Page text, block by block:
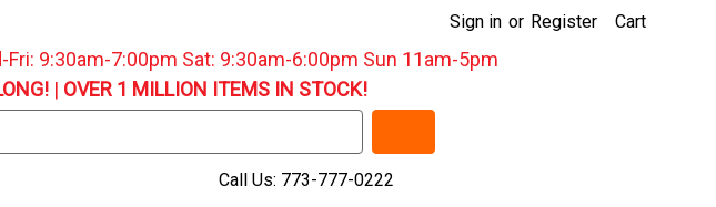
Sign in or Register Cart
9:30am-7:00pm Sat: 9:30am-6:00pm Sun 11am-5pm
| OVER 1 MILLION ITEMS IN STOCK!
Call Us: 773-777-0222